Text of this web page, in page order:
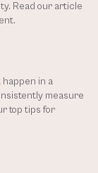
Read our article
happen in a
measure
top tips for